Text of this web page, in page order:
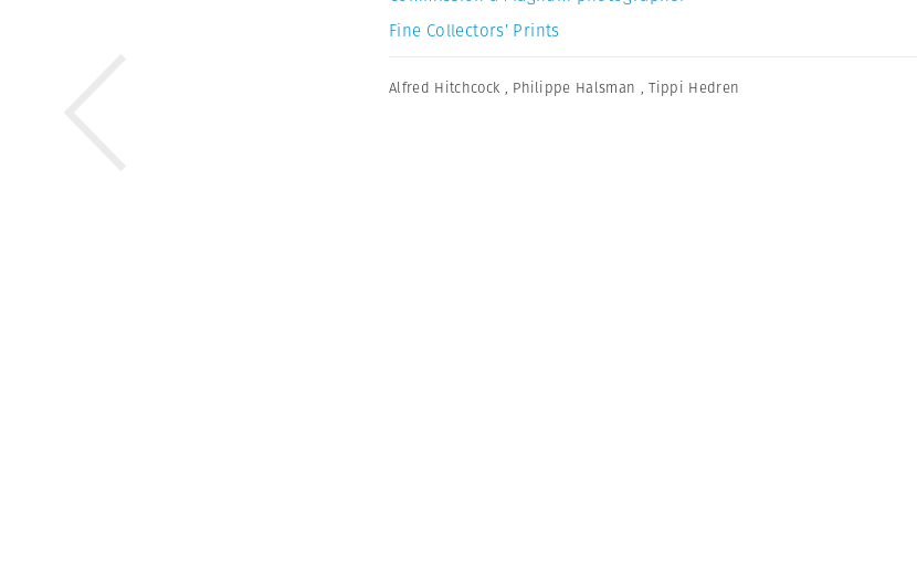
Fine Collectors’ Prints
Alfred Hitchcock , Philippe Halsman ,Tippi Hedren